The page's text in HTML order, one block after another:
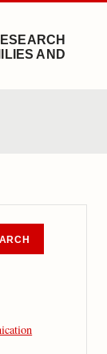
AND